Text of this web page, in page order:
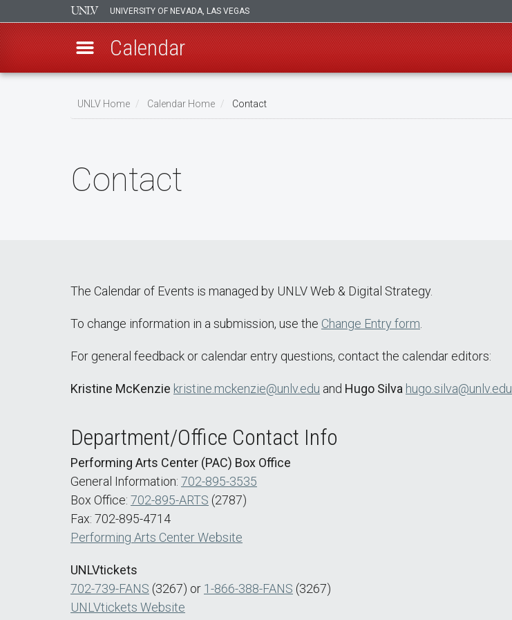
UNIVERSITY OF NEVADA, LAS VEGAS
Calendar
Breadcrumb
UNLV Home Calendar Home Contact
Contact
The Calendar of Events is managed by UNLV Web & Digital Strategy.
To change information in a submission, use the Change Entry form
For general feedback or calendar entry questions, contact the calendar editors:
Kristine McKenzie kristine.mckenzie@unlv.edu and Hugo Silva hugo.silva@unlv.edu
Department/Office Contact Info
Performing Arts Center (PAC) Box Office
General Information: 702-895-3535
Box Office: 702-895-ARTS (2787)
Fax: 702-895-4714
Performing Arts Center Website
UNLVtickets
702-739-FANS (3267) or 1-866-388-FANS (3267)
UNLVtickets Website